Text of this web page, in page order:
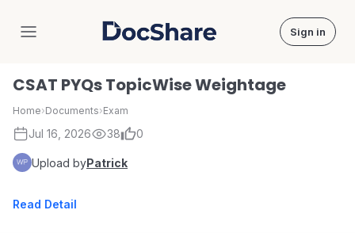
DocShare Sign in
CSAT PYQs TopicWise Weightage
Home›Documents›Exam
Jul 16, 2026 38 0
Upload byPatrick
Read Detail